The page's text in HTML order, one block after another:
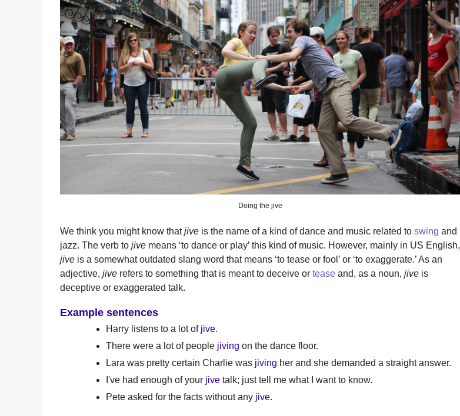
Doing the jive
We think you might know thatjive is the name of a kind of dance and music related to swing and
jazz. The verb to jive means ‘to dance or play’ this kind of music. However, mainly in US English,
jive is a somewhat outdated slang word that means ‘to tease or fool’ or ‘to exaggerate.’ As an
adjective, jive refers to something that is meant to deceive or tease and, as a noun, jive is
deceptive or exaggerated talk.
Example sentences
Harry listens to a lot of jive.
There were a lot of people jiving on the dance floor.
Lara was pretty certain Charlie was jiving her and she demanded a straight answer.
I've had enough of your jive talk; just tell me what I want to know.
Pete asked for the facts without any jive.